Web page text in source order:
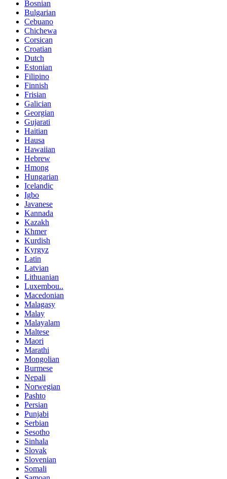
Bosnian
Bulgarian
Cebuano
Chichewa
Corsican
Croatian
Dutch
Estonian
Filipino
Finnish
Frisian
Galician
Georgian
Gujarati
Haitian
Hausa
Hawaiian
Hebrew
Hmong
Hungarian
Icelandic
Igbo
Javanese
Kannada
Kazakh
Khmer
Kurdish
Kyrgyz
Latin
Latvian
Lithuanian
Luxembou..
Macedonian
Malagasy
Malay
Malayalam
Maltese
Maori
Marathi
Mongolian
Burmese
Nepali
Norwegian
Pashto
Persian
Punjabi
Serbian
Sesotho
Sinhala
Slovak
Slovenian
Somali